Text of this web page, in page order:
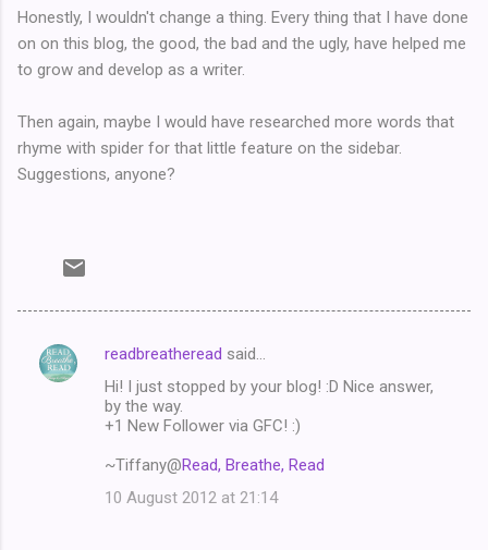
Honestly, I wouldn't change a thing. Every thing that I have done
on on this blog, the good, the bad and the ugly, have helped me
to grow and develop as a writer.
Then again, maybe I would have researched more words that
rhyme with spider for that little feature on the sidebar.
Suggestions, anyone?
C
readbreatheread said…
Hi! I just stopped by your blog! :D Nice answer,
by the way.
+1 New Follower via GFC! :)
~Tiffany@Read, Breathe, Read
10 August 2012 at 21:14